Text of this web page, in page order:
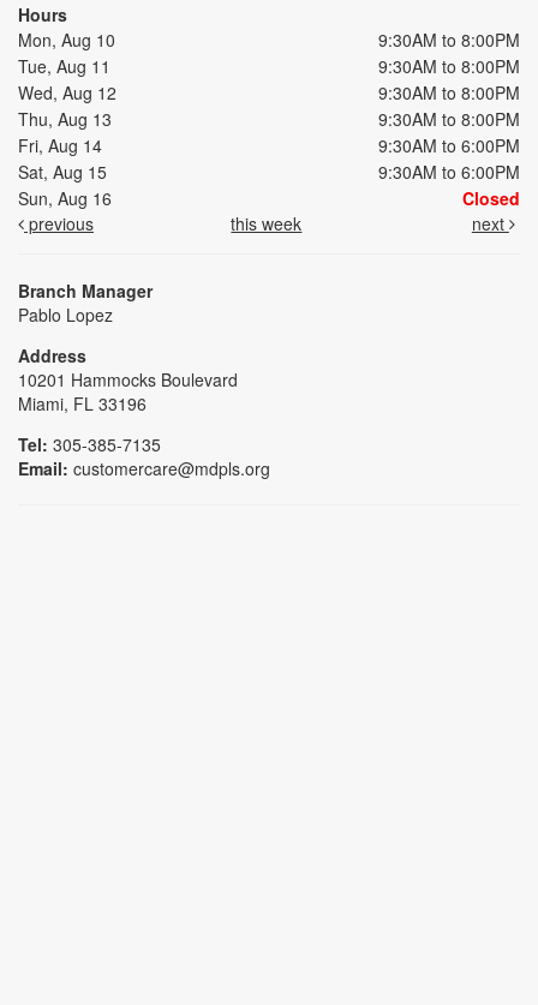
Hours
Mon, Aug 10
9:30AM to 8:00PM
Tue, Aug 11
9:30AM to 8:00PM
Wed, Aug 12
9:30AM to 8:00PM
Thu, Aug 13
9:30AM to 8:00PM
Fri, Aug 14
9:30AM to 6:00PM
Sat, Aug 15
9:30AM to 6:00PM
Sun, Aug 16
Closed
previous
this week next
Branch Manager
Pablo Lopez
Address
10201 Hammocks Boulevard
Miami, FL 33196
Tel: 305-385-7135
Email: customercare@mdpls.org